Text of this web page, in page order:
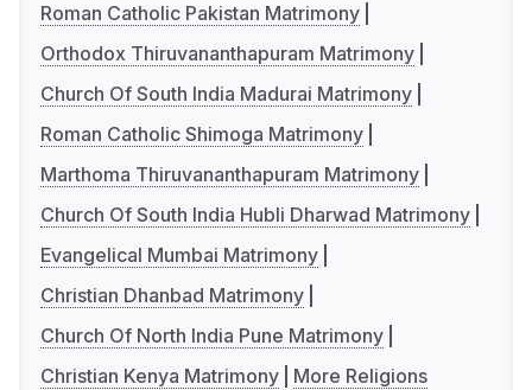
Roman Catholic Pakistan Matrimony
Orthodox Thiruvananthapuram Matrimony
Church Of South India Madurai Matrimony
Roman Catholic Shimoga Matrimony
Marthoma Thiruvananthapuram Matrimony
Church Of South India Hubli Dharwad Matrimony
Evangelical Mumbai Matrimony
Christian Dhanbad Matrimony
Church Of North India Pune Matrimony
Christian Kenya Matrimony
More Religions